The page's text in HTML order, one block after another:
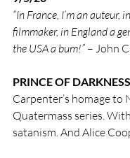
“In France, I’m an auteur,
filmmaker, in England a
the USA a bum!” – John
PRINCE OF DARKNESS
Carpenter’s homage to
Quatermass series.
satanism. And Alice